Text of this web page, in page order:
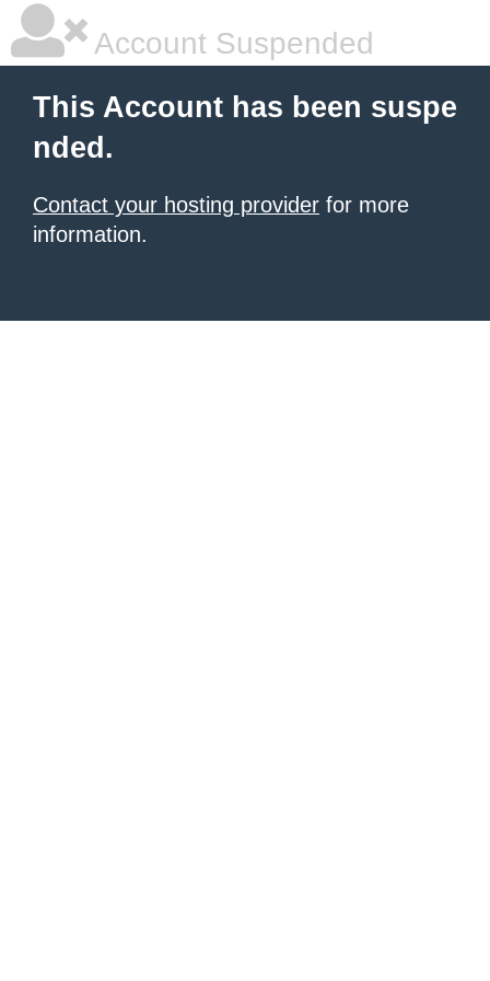
Account Suspended
This Account has been suspe
nded.
Contact your hosting provider for more
information.